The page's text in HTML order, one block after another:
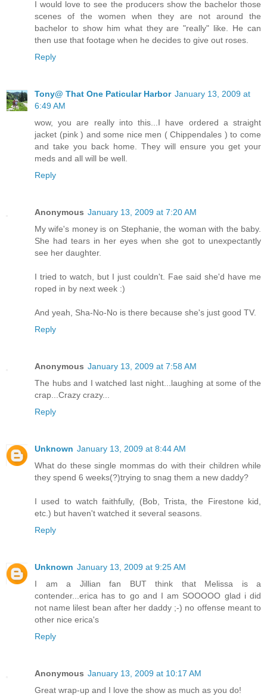
I would love to see the producers show the bachelor those
scenes of the women when they are not around the
bachelor to show him what they are "really" like. He can
then use that footage when he decides to give out roses.
Reply
Tony@ That One Paticular Harbor January 13, 2009 at
6:49 AM
wow, you are really into this...I have ordered a straight
jacket (pink ) and some nice men ( Chippendales ) to come
and take you back home. They will ensure you get your
meds and all will be well.
Reply
Anonymous January 13, 2009 at 7:20 AM
My wife's money is on Stephanie, the woman with the baby.
She had tears in her eyes when she got to unexpectantly
see her daughter.
I tried to watch, but I just couldn't. Fae said she'd have me
roped in by next week :)
And yeah, Sha-No-No is there because she's just good TV.
Reply
Anonymous January 13, 2009 at 7:58 AM
The hubs and I watched last night...laughing at some of the
crap...Crazy crazy...
Reply
Unknown January 13, 2009 at 8:44 AM
What do these single mommas do with their children while
they spend 6 weeks(?)trying to snag them a new daddy?
I used to watch faithfully, (Bob, Trista, the Firestone kid,
etc.) but haven't watched it several seasons.
Reply
Unknown January 13, 2009 at 9:25 AM
I am a Jillian fan BUT think that Melissa is a
contender...erica has to go and I am SOOOOO glad i did
not name lilest bean after her daddy ;-) no offense meant to
other nice erica's
Reply
Anonymous January 13, 2009 at 10:17 AM
Great wrap-up and I love the show as much as you do!